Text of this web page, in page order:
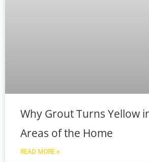
Why Grout Turns Yellow
Areas of the Home
READ MORE »